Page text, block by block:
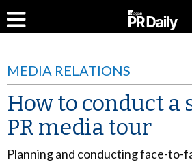
MEDIA RELATIONS
How to conduct a
PR media tour
Planning and conducting face-to-